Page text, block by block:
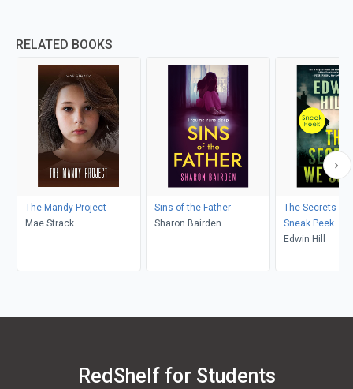
RELATED BOOKS
The Mandy Project
Mae Strack
Sins of the Father
Sharon Bairden
The Secrets
Sneak Peek
Edwin Hill
RedShelf for Students